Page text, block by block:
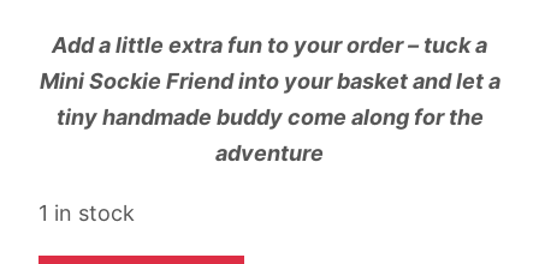
Add a little extra fun to your order – tuck a
Mini Sockie Friend into your basket and let a
tiny handmade buddy come along for the
adventure
1 in stock